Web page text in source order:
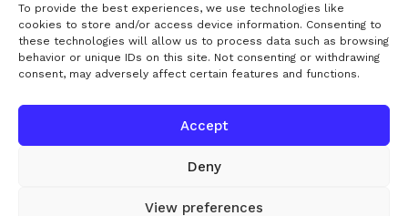
To provide the best experiences, we use technologies like
cookies to store and/or access device information. Consenting to
these technologies will allow us to process data such as browsing
behavior or unique IDs on this site. Not consenting or withdrawing
consent, may adversely affect certain features and functions.
Accept
Deny
View preferences
STAY CONNECTED